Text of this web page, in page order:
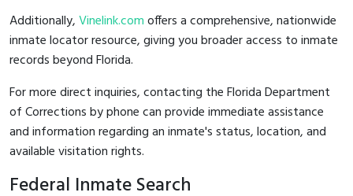
Additionally,Vinelink.comoffers a comprehensive, nationwide
inmate locator resource, giving you broader access to inmate
records beyond Florida.
For more direct inquiries, contacting the Florida Department
of Corrections by phone can provide immediate assistance
and information regarding an inmate's status, location, and
available visitation rights.
Federal Inmate Search